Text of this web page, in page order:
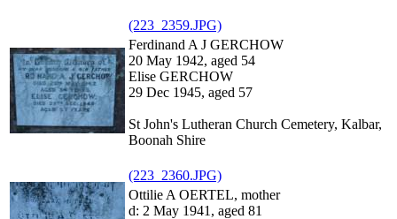
(223_2359.JPG)
Ferdinand A J GERCHOW
20 May 1942, aged 54
Elise GERCHOW
29 Dec 1945, aged 57
St John's Lutheran Church Cemetery, Kalbar,
Boonah Shire
(223_2360.JPG)
Ottilie A OERTEL, mother
d: 2 May 1941, aged 81